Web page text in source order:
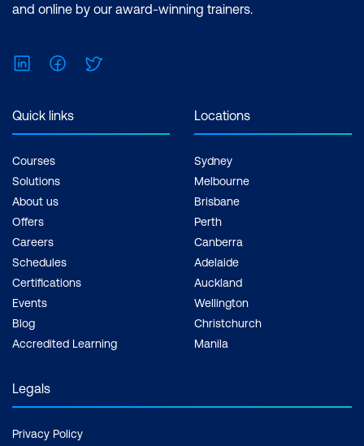
and online by our award-winning trainers.
LinkedInFacebook
Quick links
Courses
Solutions
About us
Offers
Careers
Schedules
Certifications
Events
Blog
Accredited Learning
Locations
Sydney
Melbourne
Brisbane
Perth
Canberra
Adelaide
Auckland
Wellington
Christchurch
Manila
Legals
Privacy Policy